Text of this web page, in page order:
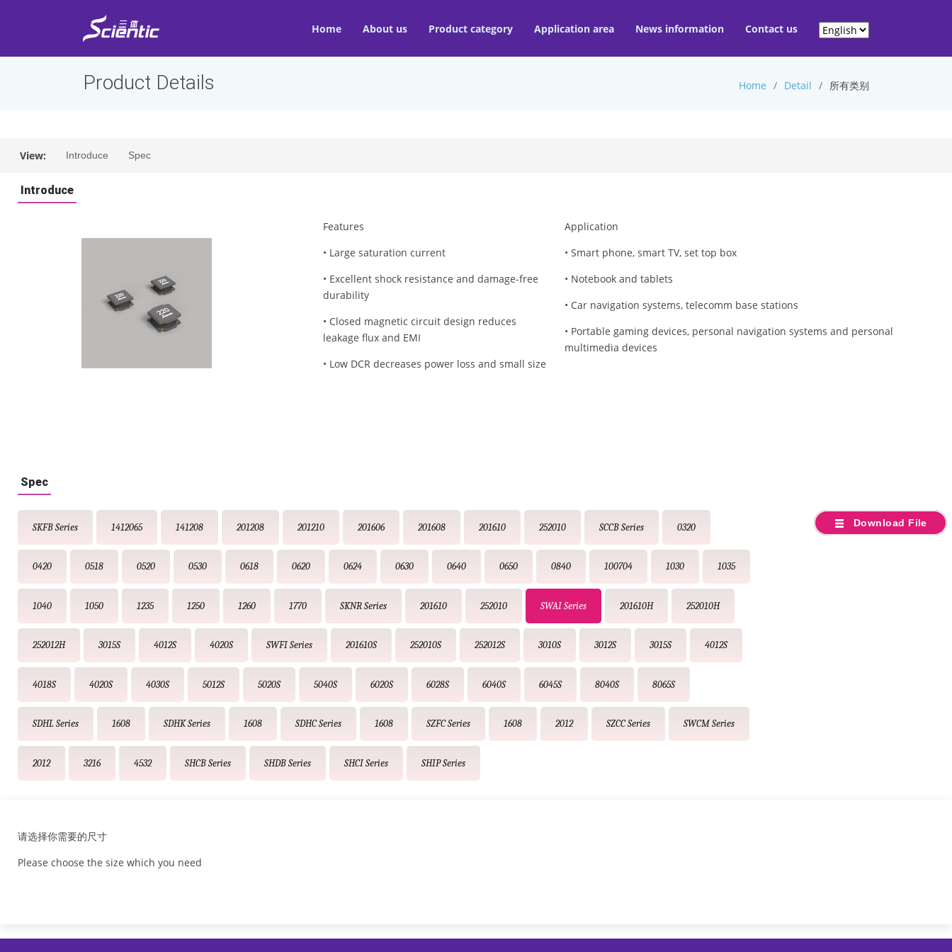
Home About us Product category Application area News information Contact us
Product Details Home Detail 所有类别
View: Introduce Spec
Introduce
Features
• Large saturation current
• Excellent shock resistance and damage-free
durability
• Closed magnetic circuit design reduces
leakage flux and EMI
• Low DCR decreases power loss and small size
Application
• Smart phone, smart TV, set top box
• Notebook and tablets
• Car navigation systems, telecomm base stations
• Portable gaming devices, personal navigation systems and personal
multimedia devices
Spec
SKFB Series 1412065 141208 201208 201210 201606 201608 201610 252010 SCCB Series 0320
0420 0518 0520 0530 0618 0620 0624 0630 0640 0650 0840 100704 1030 1035
1040 1050 1235 1250 1260 1770 SKNR Series 201610 252010 SWAI Series 201610H 252010H
252012H 3015S 4012S 4020S SWFI Series 201610S 252010S 252012S 3010S 3012S 3015S 4012S
4018S 4020S 4030S 5012S 5020S 5040S 6020S 6028S 6040S 6045S 8040S 8065S
SDHL Series 1608 SDHK Series 1608 SDHC Series 1608 SZFC Series 1608 2012 SZCC Series SWCM Series
2012 3216 4532 SHCB Series SHDB Series SHCI Series SHIP Series
Download File
请选择你需要的尺寸
Please choose the size which you need